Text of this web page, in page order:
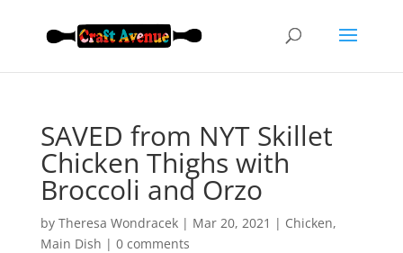
SAVED from NYT Skillet
Chicken Thighs with
Broccoli and Orzo
by Theresa Wondracek| Mar 20, 2021 | Chicken,
Main Dish | 0 comments